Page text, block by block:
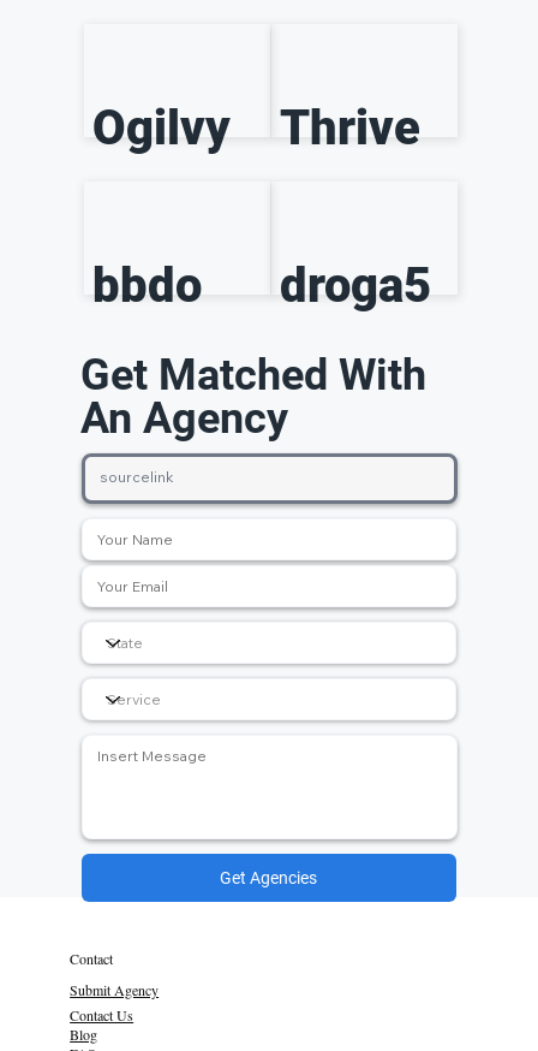
Ogilvy Thrive
bbdo droga5
Get Matched With
An Agency
Get Agencies
Contact
Submit Agency
Contact Us
Blog